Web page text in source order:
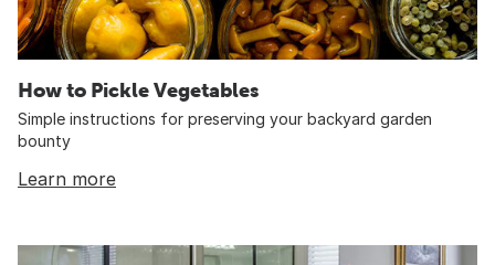
How to Pickle Vegetables
Simple instructions for preserving your backyard garden
bounty
Learn more